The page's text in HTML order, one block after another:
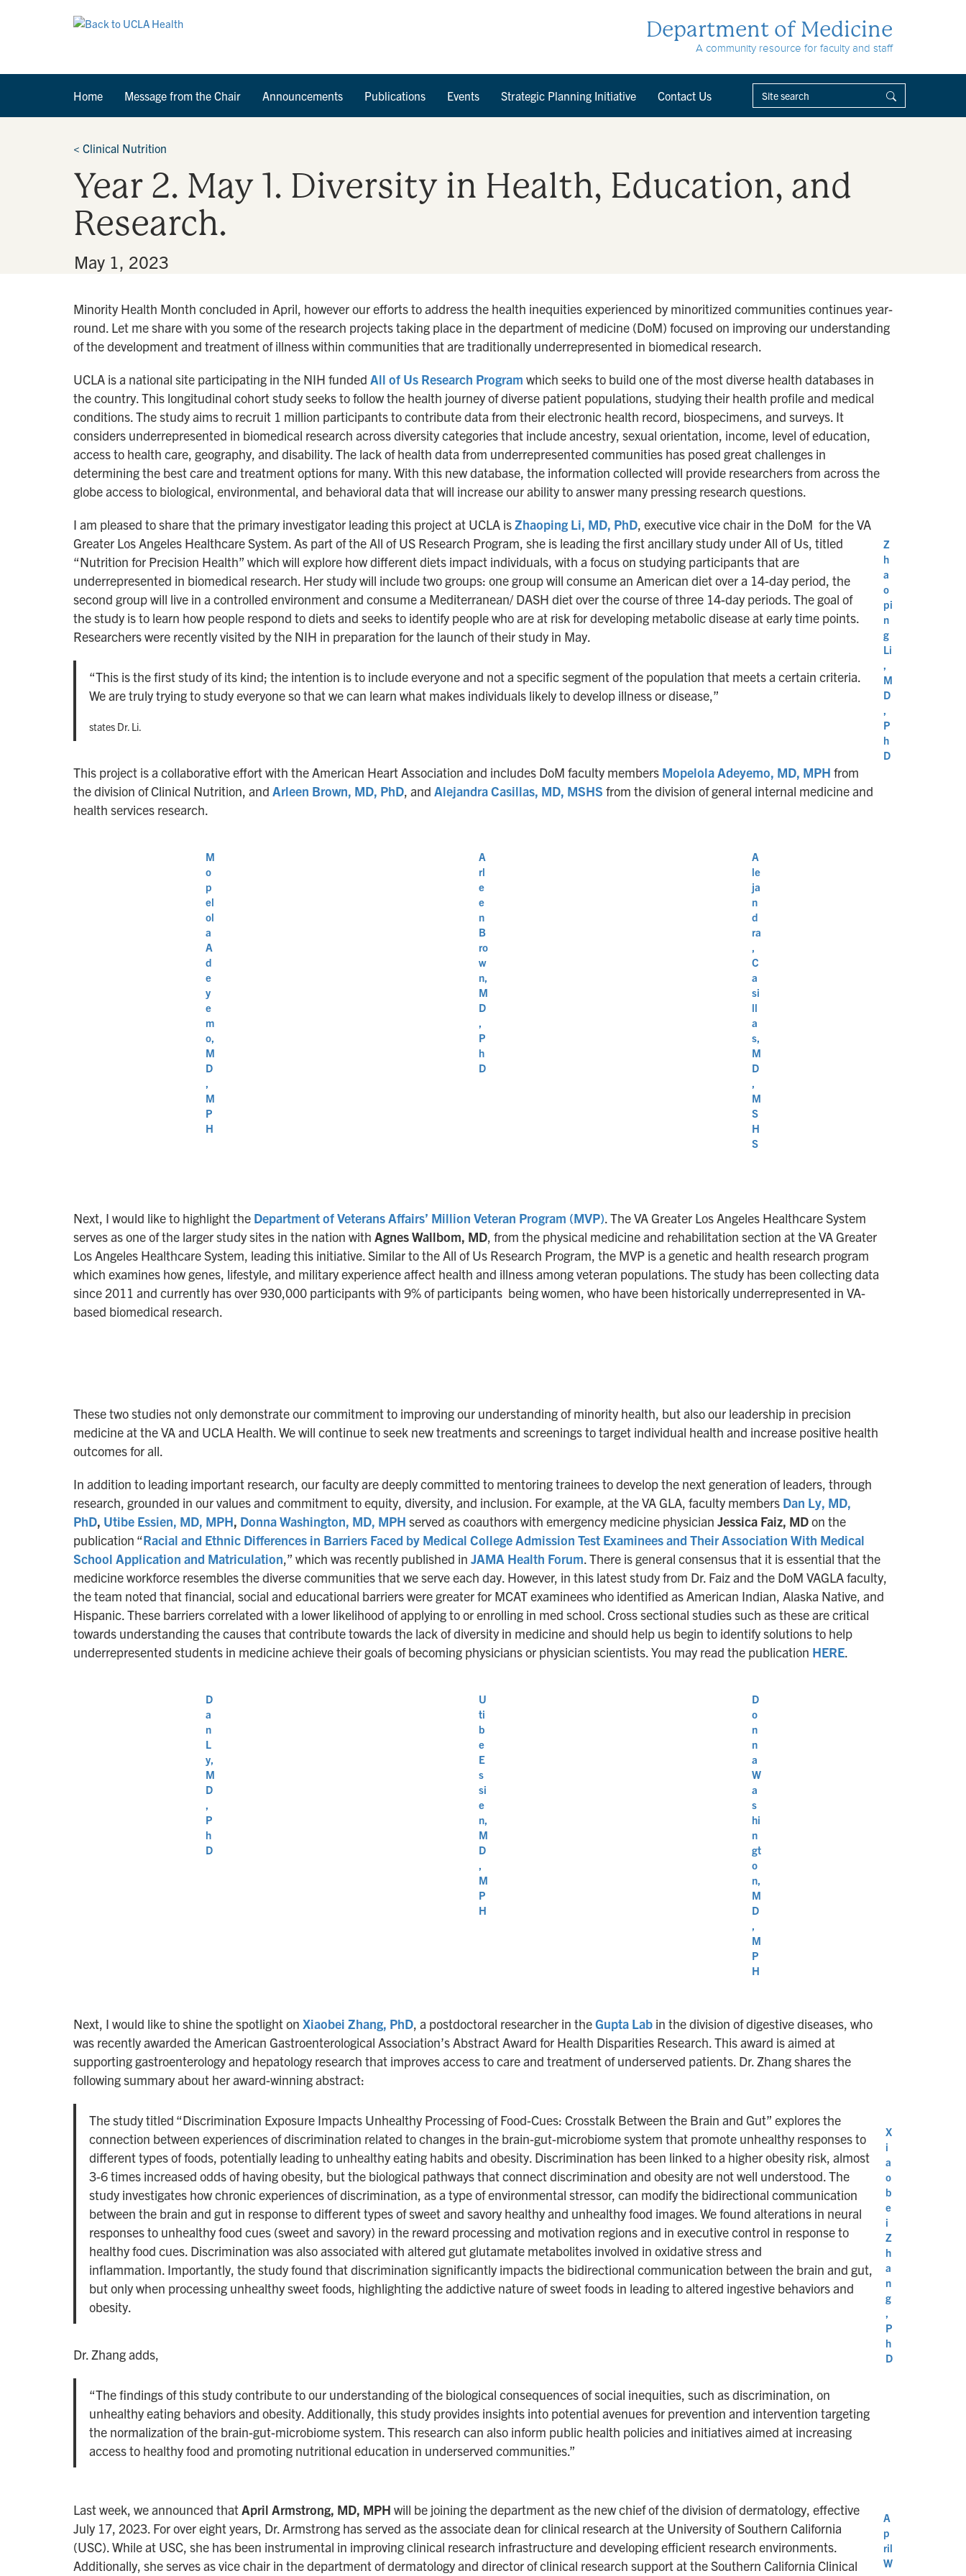
Department of Medicine
A community resource for faculty and staff
Home Message from the Chair Announcements Publications Events Strategic Planning Initiative Contact Us
< Clinical Nutrition
Year 2. May 1. Diversity in Health, Education, and
Research.
May 1, 2023
Minority Health Month concluded in April, however our efforts to address the health inequities experienced by minoritized communities continues year-
round. Let me share with you some of the research projects taking place in the department of medicine (DoM) focused on improving our understanding
of the development and treatment of illness within communities that are traditionally underrepresented in biomedical research.
UCLA is a national site participating in the NIH funded All of Us Research Program which seeks to build one of the most diverse health databases in
the country. This longitudinal cohort study seeks to follow the health journey of diverse patient populations, studying their health profile and medical
conditions. The study aims to recruit 1 million participants to contribute data from their electronic health record, biospecimens, and surveys. It
considers underrepresented in biomedical research across diversity categories that include ancestry, sexual orientation, income, level of education,
access to health care, geography, and disability. The lack of health data from underrepresented communities has posed great challenges in
determining the best care and treatment options for many. With this new database, the information collected will provide researchers from across the
globe access to biological, environmental, and behavioral data that will increase our ability to answer many pressing research questions.
Z
h
a
o
pi
n
g
Li
,
M
D
,
P
h
D
I am pleased to share that the primary investigator leading this project at UCLA isZhaoping Li, MD, PhD, executive vice chair in the DoM for the VA
Greater Los Angeles Healthcare System. As part of the All of US Research Program, she is leading the first ancillary study under All of Us, titled
“Nutrition for Precision Health” which will explore how different diets impact individuals, with a focus on studying participants that are
underrepresented in biomedical research. Her study will include two groups: one group will consume an American diet over a 14-day period, the
second group will live in a controlled environment and consume a Mediterranean/ DASH diet over the course of three 14-day periods. The goal of
the study is to learn how people respond to diets and seeks to identify people who are at risk for developing metabolic disease at early time points.
Researchers were recently visited by the NIH in preparation for the launch of their study in May.
“This is the first study of its kind; the intention is to include everyone and not a specific segment of the population that meets a certain criteria.
We are truly trying to study everyone so that we can learn what makes individuals likely to develop illness or disease,”
states Dr. Li.
This project is a collaborative effort with the American Heart Association and includes DoM faculty members Mopelola Adeyemo, MD, MPH from
the division of Clinical Nutrition, and Arleen Brown, MD, PhD, and Alejandra Casillas, MD, MSHS from the division of general internal medicine and
health services research.
M
o
p
el
ol
a
A
d
e
y
e
m
o,
M
D
,
M
P
H
A
rl
e
e
n
B
ro
w
n,
M
D
,
P
h
D
A
le
ja
n
d
ra
,
C
a
si
ll
a
s,
M
D
,
M
S
H
S
Next, I would like to highlight the Department of Veterans Affairs’ Million Veteran Program (MVP). The VA Greater Los Angeles Healthcare System
serves as one of the larger study sites in the nation with Agnes Wallbom, MD, from the physical medicine and rehabilitation section at the VA Greater
Los Angeles Healthcare System, leading this initiative. Similar to the All of Us Research Program, the MVP is a genetic and health research program
which examines how genes, lifestyle, and military experience affect health and illness among veteran populations. The study has been collecting data
since 2011 and currently has over 930,000 participants with 9% of participants being women, who have been historically underrepresented in VA-
based biomedical research.
These two studies not only demonstrate our commitment to improving our understanding of minority health, but also our leadership in precision
medicine at the VA and UCLA Health. We will continue to seek new treatments and screenings to target individual health and increase positive health
outcomes for all.
In addition to leading important research, our faculty are deeply committed to mentoring trainees to develop the next generation of leaders, through
research, grounded in our values and commitment to equity, diversity, and inclusion. For example, at the VA GLA, faculty members Dan Ly, MD,
PhD, Utibe Essien, MD, MPH, Donna Washington, MD, MPH served as coauthors with emergency medicine physician Jessica Faiz, MDon the
publication “Racial and Ethnic Differences in Barriers Faced by Medical College Admission Test Examinees and Their Association With Medical
School Application and Matriculation,” which was recently published in JAMA Health Forum. There is general consensus that it is essential that the
medicine workforce resembles the diverse communities that we serve each day. However, in this latest study from Dr. Faiz and the DoM VAGLA faculty,
the team noted that financial, social and educational barriers were greater for MCAT examinees who identified as American Indian, Alaska Native, and
Hispanic. These barriers correlated with a lower likelihood of applying to or enrolling in med school. Cross sectional studies such as these are critical
towards understanding the causes that contribute towards the lack of diversity in medicine and should help us begin to identify solutions to help
underrepresented students in medicine achieve their goals of becoming physicians or physician scientists. You may read the publication HERE.
D
a
n
L
y,
M
D
,
P
h
D
U
ti
b
e
E
s
si
e
n,
M
D
,
M
P
H
D
o
n
n
a
W
a
s
hi
n
gt
o
n,
M
D
,
M
P
H
Next, I would like to shine the spotlight on Xiaobei Zhang, PhD, a postdoctoral researcher in theGupta Lab in the division of digestive diseases, who
was recently awarded the American Gastroenterological Association’s Abstract Award for Health Disparities Research. This award is aimed at
supporting gastroenterology and hepatology research that improves access to care and treatment of underserved patients. Dr. Zhang shares the
following summary about her award-winning abstract:
X
i
a
o
b
e
i
Z
h
a
n
g
,
P
h
D
The study titled “Discrimination Exposure Impacts Unhealthy Processing of Food-Cues: Crosstalk Between the Brain and Gut” explores the
connection between experiences of discrimination related to changes in the brain-gut-microbiome system that promote unhealthy responses to
different types of foods, potentially leading to unhealthy eating habits and obesity. Discrimination has been linked to a higher obesity risk, almost
3-6 times increased odds of having obesity, but the biological pathways that connect discrimination and obesity are not well understood. The
study investigates how chronic experiences of discrimination, as a type of environmental stressor, can modify the bidirectional communication
between the brain and gut in response to different types of sweet and savory healthy and unhealthy food images. We found alterations in neural
responses to unhealthy food cues (sweet and savory) in the reward processing and motivation regions and in executive control in response to
healthy food cues. Discrimination was also associated with altered gut glutamate metabolites involved in oxidative stress and
inflammation. Importantly, the study found that discrimination significantly impacts the bidirectional communication between the brain and gut,
but only when processing unhealthy sweet foods, highlighting the addictive nature of sweet foods in leading to altered ingestive behaviors and
obesity.
Dr. Zhang adds,
“The findings of this study contribute to our understanding of the biological consequences of social inequities, such as discrimination, on
unhealthy eating behaviors and obesity. Additionally, this study provides insights into potential avenues for prevention and intervention targeting
the normalization of the brain-gut-microbiome system. This research can also inform public health policies and initiatives aimed at increasing
access to healthy food and promoting nutritional education in underserved communities.”
A
p
ril
W
Last week, we announced thatApril Armstrong, MD, MPH will be joining the department as the new chief of the division of dermatology, effective
July 17, 2023. For over eight years, Dr. Armstrong has served as the associate dean for clinical research at the University of Southern California
(USC). While at USC, she has been instrumental in improving clinical research infrastructure and developing efficient research environments.
Additionally, she serves as vice chair in the department of dermatology and director of clinical research support at the Southern California Clinical